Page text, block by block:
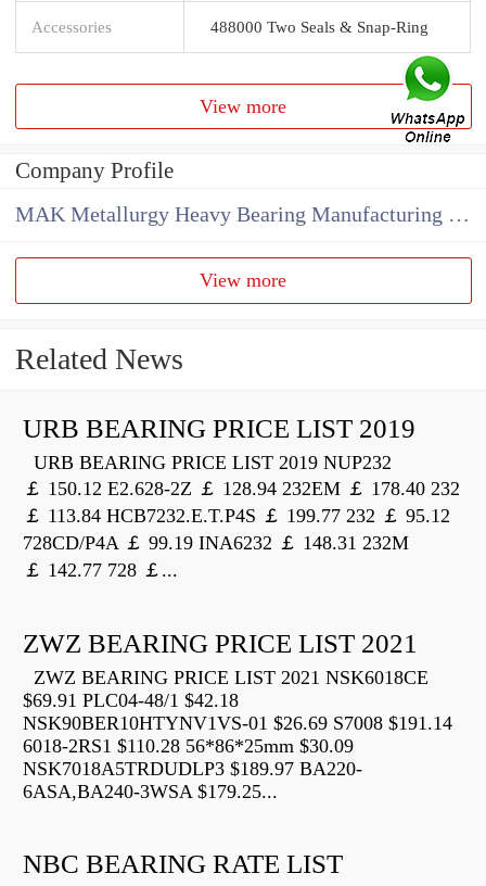
Accessories 488000 Two Seals & Snap-Ring
View more
Company Profile
MAK Metallurgy Heavy Bearing Manufacturing Co.,Ltd
View more
Related News
URB BEARING PRICE LIST 2019
URB BEARING PRICE LIST 2019 NUP232
￡ 150.12 E2.628-2Z ￡ 128.94 232EM ￡ 178.40 232
￡ 113.84 HCB7232.E.T.P4S ￡ 199.77 232 ￡ 95.12
728CD/P4A ￡ 99.19 INA6232 ￡ 148.31 232M
￡ 142.77 728 ￡...
ZWZ BEARING PRICE LIST 2021
ZWZ BEARING PRICE LIST 2021 NSK6018CE
$69.91 PLC04-48/1 $42.18
NSK90BER10HTYNV1VS-01 $26.69 S7008 $191.14
6018-2RS1 $110.28 56*86*25mm $30.09
NSK7018A5TRDUDLP3 $189.97 BA220-
6ASA,BA240-3WSA $179.25...
NBC BEARING RATE LIST